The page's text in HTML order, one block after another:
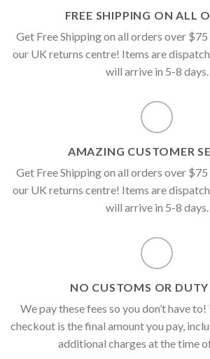
FREE SHIPPING ON ALL
Get Free Shipping on all orders over
our UK returns centre! Items are
will arrive in 5-8 days.
AMAZING CUSTOMER
Get Free Shipping on all orders over
our UK returns centre! Items are
will arrive in 5-8 days.
NO CUSTOMS OR DUTY
We pay these fees so you don’t have
checkout is the final amount you pay,
additional charges at the time